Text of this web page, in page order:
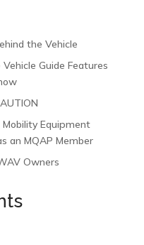
the Vehicle
Guide Features
Mobility Equipment
an MQAP Member
Owners